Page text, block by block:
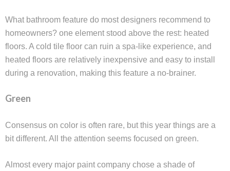
What bathroom feature do most designers recommend to
homeowners? one element stood above the rest: heated
floors. A cold tile floor can ruin a spa-like experience, and
heated floors are relatively inexpensive and easy to install
during a renovation, making this feature a no-brainer.
Green
Consensus on color is often rare, but this year things are a
bit different. All the attention seems focused on green.
Almost every major paint company chose a shade of